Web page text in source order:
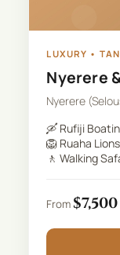
LUXURY •
Nyerere
Nyerere
🛶 Rufiji
🦁 Ruaha Lions
🚶 Walking
From$7,500